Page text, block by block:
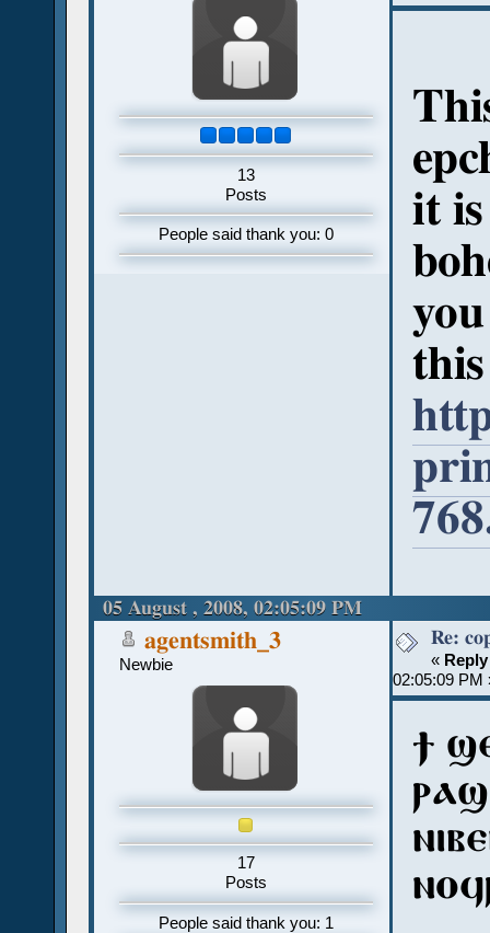
13
Posts
People said thank you: 0
it
05 August , 2008, 02:05:09 PM
agentsmith_3
Newbie
17
Posts
People said thank you: 1
Re:
«
02:05:09 PM
ϯ